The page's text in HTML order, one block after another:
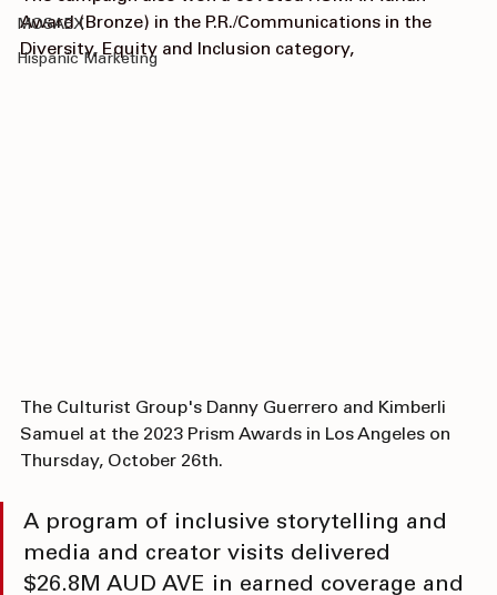
multicultural
MOSAEX
The campaign also won a coveted HSMAI Adrian
Award (Bronze) in the P.R./Communications in the
The Culturist Group's Danny Guerrero and Kimberli
Samuel at the 2023 Prism Awards in Los Angeles on
A program of inclusive storytelling and
media and creator visits delivered